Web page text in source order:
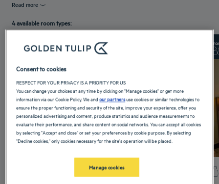
Read more
4 available room types:
Max
Consent to cookies
RESPECT FOR YOUR PRIVACY IS A PRIORITY FOR US
You can change your choices at any time by clicking on "Manage cookies" or get more
information via our Cookie Policy. We andour partnersuse cookies or similar technologies to
ensure the proper functioning and security of the site, improve your experience, offer you
personalized advertising and content, produce statistics and audience measurements to
evaluate their performance, and share content on social networks. You can accept all cookies
by selecting "Accept and close" or set your preferences by cookie purpose. By selecting
"Decline cookies," only cookies necessary for the site's operation will be placed.
Manage cookies